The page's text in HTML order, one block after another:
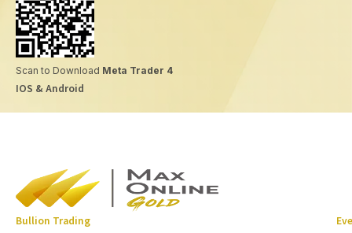
Scan to Download Meta Trader 4
IOS & Android
Bullion Trading